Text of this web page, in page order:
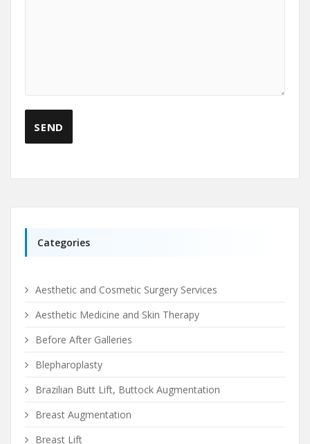
Categories
Aesthetic and Cosmetic Surgery Services
Aesthetic Medicine and Skin Therapy
Before After Galleries
Blepharoplasty
Brazilian Butt Lift, Buttock Augmentation
Breast Augmentation
Breast Lift